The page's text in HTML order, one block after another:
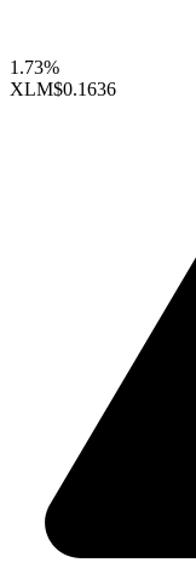
1.73%
XLM$0.1636